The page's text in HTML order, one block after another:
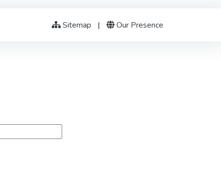
Sitemap | Our Presence